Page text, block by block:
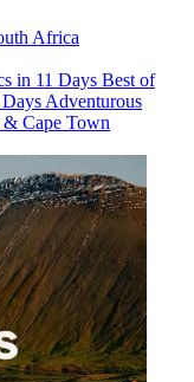
Africa
in 11 Days Best of
Adventurous
Cape Town